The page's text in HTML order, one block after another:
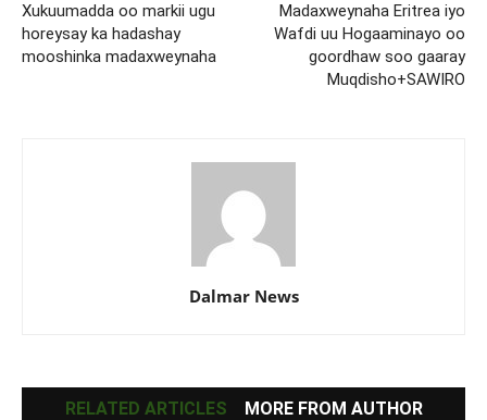
Xukuumadda oo markii ugu
horeysay ka hadashay
mooshinka madaxweynaha
Madaxweynaha Eritrea iyo
Wafdi uu Hogaaminayo oo
goordhaw soo gaaray
Muqdisho+SAWIRO
Dalmar News
RELATED ARTICLES MORE FROM AUTHOR